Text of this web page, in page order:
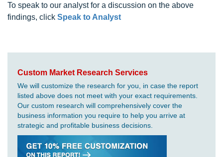
To speak to our analyst for a discussion on the above
findings, click Speak to Analyst
Custom Market Research Services
We will customize the research for you, in case the report
listed above does not meet with your exact requirements.
Our custom research will comprehensively cover the
business information you require to help you arrive at
strategic and profitable business decisions.